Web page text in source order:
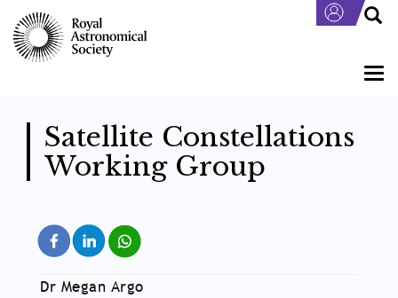
main
content
Satellite Constellations
Working Group
Dr Megan Argo